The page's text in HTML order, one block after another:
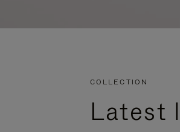
COLLECTION
Latest